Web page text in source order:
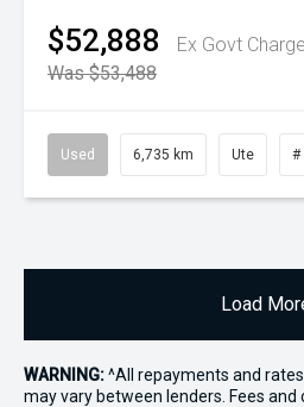
$52,888
Ex Govt
Was $53,488
Used 6,735 km Ute #
Load
WARNING:^All repayments and
may vary between lenders. Fees and